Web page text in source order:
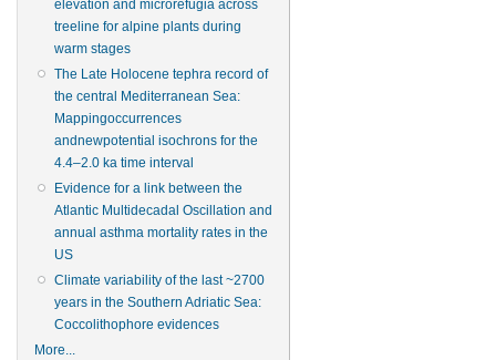
elevation and microrefugia across
treeline for alpine plants during
warm stages
The Late Holocene tephra record of
the central Mediterranean Sea:
Mappingoccurrences
andnewpotential isochrons for the
4.4–2.0 ka time interval
Evidence for a link between the
Atlantic Multidecadal Oscillation and
annual asthma mortality rates in the
US
Climate variability of the last ~2700
years in the Southern Adriatic Sea:
Coccolithophore evidences
More...